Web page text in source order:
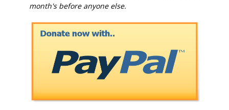
month's before anyone else.